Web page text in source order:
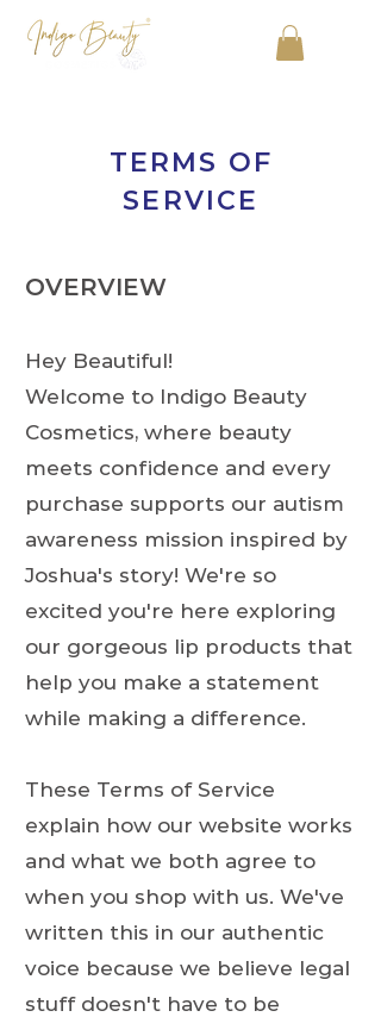
TERMS OF
SERVICE
OVERVIEW
Hey Beautiful!
Welcome to Indigo Beauty
Cosmetics, where beauty
meets confidence and every
purchase supports our autism
awareness mission inspired by
Joshua's story! We're so
excited you're here exploring
our gorgeous lip products that
help you make a statement
while making a difference.
These Terms of Service
explain how our website works
and what we both agree to
when you shop with us. We've
written this in our authentic
voice because we believe legal
stuff doesn't have to be